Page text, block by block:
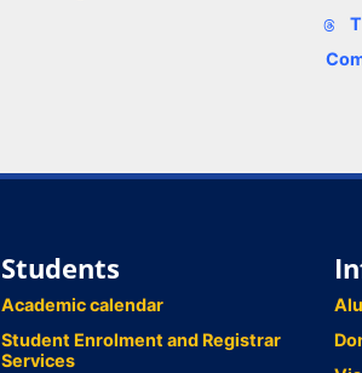
Students
Academic calendar
Student Enrolment and Registrar
Services